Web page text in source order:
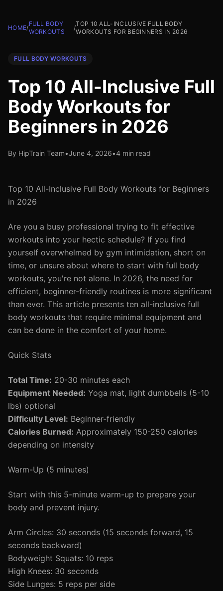
HOME/
FULL BODY
WORKOUTS
/
TOP 10 ALL-INCLUSIVE FULL BODY
WORKOUTS FOR BEGINNERS IN 2026
FULL BODY WORKOUTS
Top 10 All-Inclusive Full
Body Workouts for
Beginners in 2026
By HipTrain Team•June 4, 2026•4 min read
Top 10 All-Inclusive Full Body Workouts for Beginners
in 2026
Are you a busy professional trying to fit effective
workouts into your hectic schedule? If you find
yourself overwhelmed by gym intimidation, short on
time, or unsure about where to start with full body
workouts, you're not alone. In 2026, the need for
efficient, beginner-friendly routines is more significant
than ever. This article presents ten all-inclusive full
body workouts that require minimal equipment and
can be done in the comfort of your home.
Quick Stats
Total Time: 20-30 minutes each
Equipment Needed: Yoga mat, light dumbbells (5-10
lbs) optional
Difficulty Level: Beginner-friendly
Calories Burned: Approximately 150-250 calories
depending on intensity
Warm-Up (5 minutes)
Start with this 5-minute warm-up to prepare your
body and prevent injury.
Arm Circles: 30 seconds (15 seconds forward, 15
seconds backward)
Bodyweight Squats: 10 reps
High Knees: 30 seconds
Side Lunges: 5 reps per side